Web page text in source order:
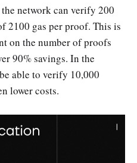
network can verify 200
2100 gas per proof. This is
on the number of proofs
90% savings. In the
able to verify 10,000
lower costs.